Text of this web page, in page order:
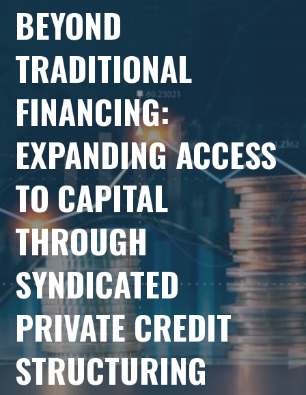
BEYOND
TRADITIONAL
FINANCING:
EXPANDING ACCESS
TO CAPITAL
THROUGH
SYNDICATED
PRIVATE CREDIT
STRUCTURING